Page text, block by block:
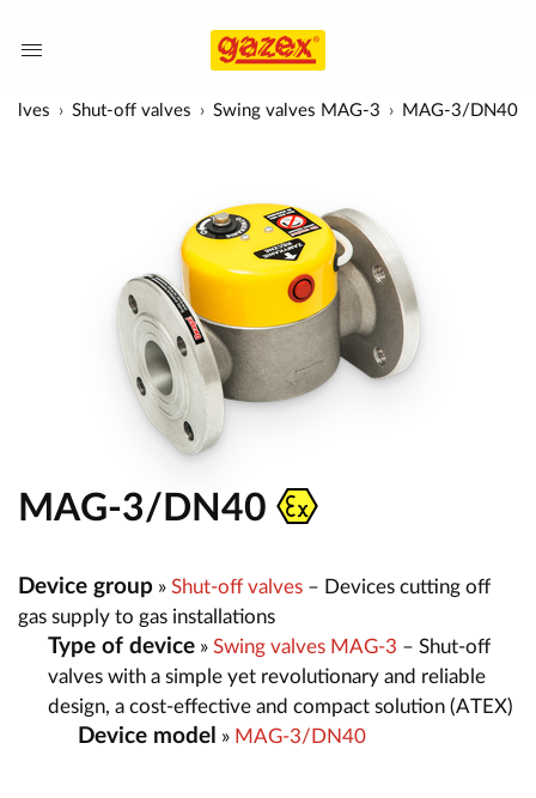
Shut-off valves Swing valves MAG-3 MAG-3/DN40
MAG-3/DN40
Device group » Shut-off valves – Devices cutting off
gas supply to gas installations
Type of device » Swing valves MAG-3 – Shut-off
valves with a simple yet revolutionary and reliable
design, a cost-effective and compact solution (ATEX)
Device model » MAG-3/DN40